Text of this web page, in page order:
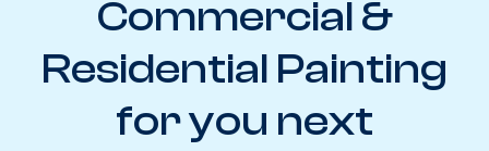
Commercial &
Residential Painting
for you next